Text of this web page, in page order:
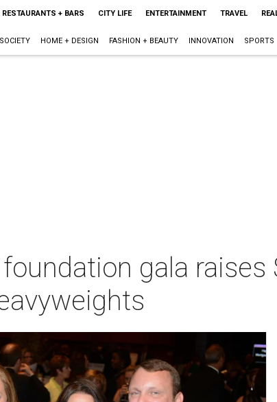
RESTAURANTS + BARS CITY LIFE ENTERTAINMENT TRAVEL
SOCIETY HOME + DESIGN FASHION + BEAUTY INNOVATION SPORTS
gala raises